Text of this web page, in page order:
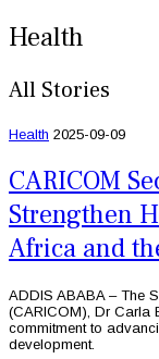
Health
All Stories
Health 2025-09-09
CARICOM
Strengthen
Africa and
ADDIS ABABA – The
(CARICOM), Dr Carla
commitment to
development.